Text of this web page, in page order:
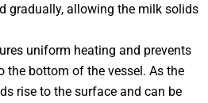
gradually, allowing the milk solids
uniform heating and prevents
the bottom of the vessel. As the
rise to the surface and can be